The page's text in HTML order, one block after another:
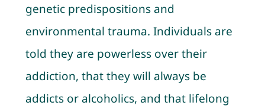
genetic predispositions and
environmental trauma. Individuals are
told they are powerless over their
addiction, that they will always be
addicts or alcoholics, and that lifelong